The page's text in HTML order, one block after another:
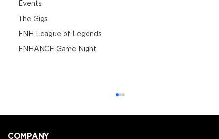
Events
The Gigs
ENH League of Legends
ENHANCE Game Night
COMPANY